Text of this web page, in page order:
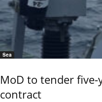
Sea
MoD to tender
contract